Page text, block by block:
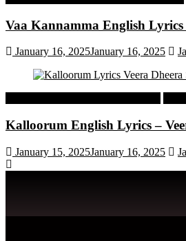
Vaa Kannamma English
January 16, 2025January 16, 2025
Kalloorum English Lyrics –
January 15, 2025January 16, 2025